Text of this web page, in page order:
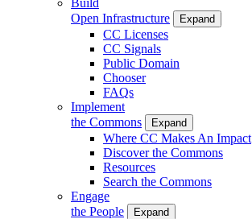
Open Infrastructure
Expand
CC Licenses
CC Signals
Public Domain
Chooser
FAQs
Implement
the Commons
Expand
Where CC Makes An Impact
Discover the Commons
Resources
Search the Commons
Engage
the People
Expand